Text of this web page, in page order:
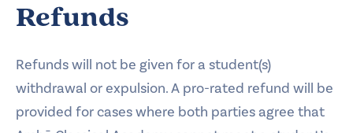
Refunds
Refunds will not be given for a student(s)
withdrawal or expulsion. A pro-rated refund will be
provided for cases where both parties agree that